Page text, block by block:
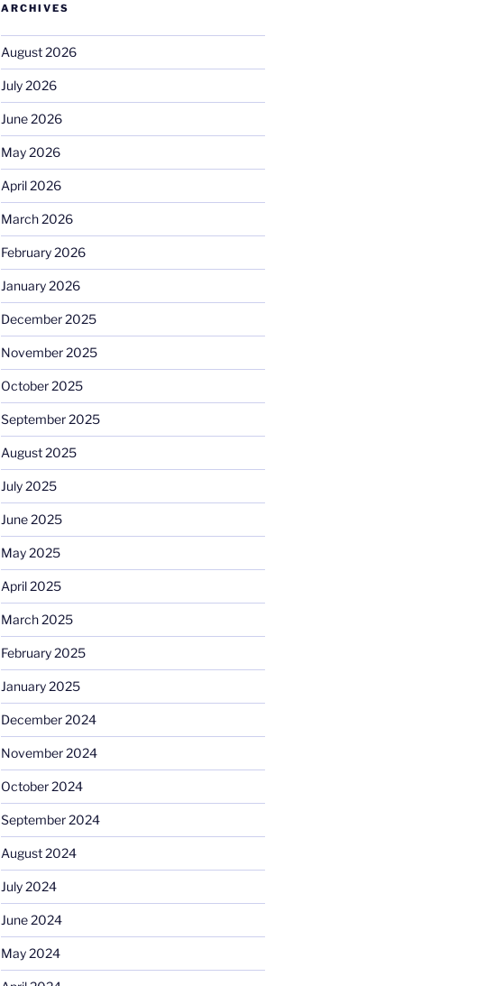
ARCHIVES
August 2026
July 2026
June 2026
May 2026
April 2026
March 2026
February 2026
January 2026
December 2025
November 2025
October 2025
September 2025
August 2025
July 2025
June 2025
May 2025
April 2025
March 2025
February 2025
January 2025
December 2024
November 2024
October 2024
September 2024
August 2024
July 2024
June 2024
May 2024